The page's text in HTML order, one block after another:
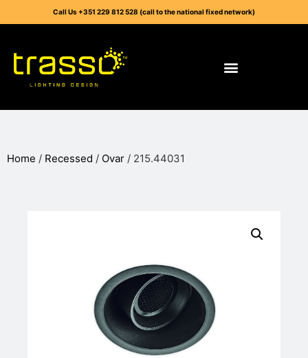
Call Us +351 229 812 528 (call to the national fixed network)
Home / Recessed / Ovar / 215.44031